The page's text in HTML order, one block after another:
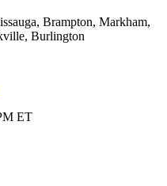
Brampton, Markham,
Burlington
ET